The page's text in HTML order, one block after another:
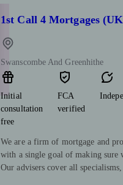
1st Call 4 Mortgages
Swanscombe And Greenhithe
Initial
consultation
free
FCA
verified
We are a firm of mortgage and
with a single goal of making sure
Our advisers cover all